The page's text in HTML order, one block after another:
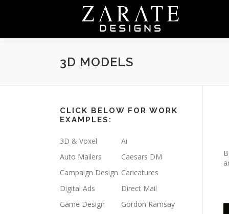
3D MODELS
CLICK BELOW FOR WORK
EXAMPLES:
3D & Voxel
Ai
Auto Mailers
Caesars DM
Campaign Design Caricatures
Digital Ads
Direct Mail
Game Design
Gordon Ramsay